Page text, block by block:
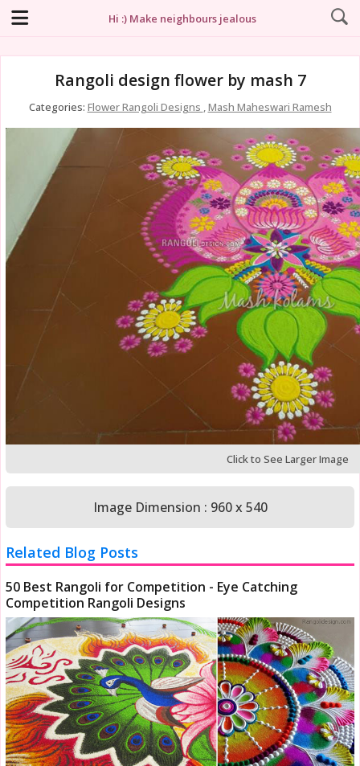
Hi :) Make neighbours jealous
Rangoli design flower by mash 7
Categories: Flower Rangoli Designs ,Mash Maheswari Ramesh
Click to See Larger Image
Image Dimension : 960 x 540
Related Blog Posts
50 Best Rangoli for Competition - Eye Catching
Competition Rangoli Designs